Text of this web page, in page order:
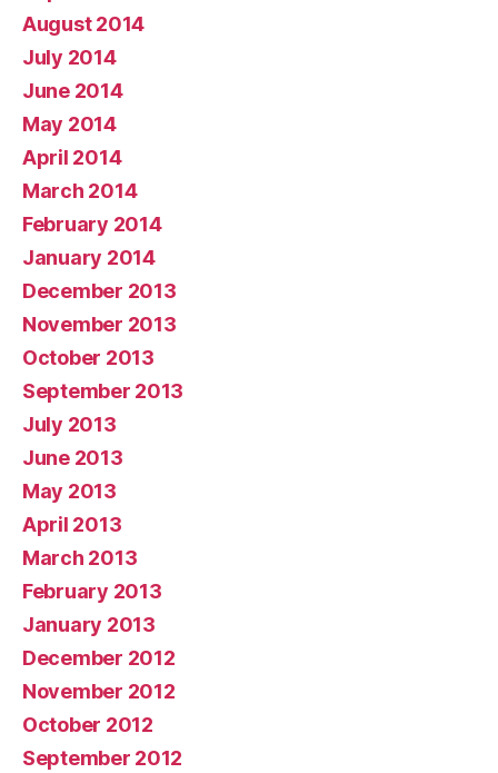
August 2014
July 2014
June 2014
May 2014
April 2014
March 2014
February 2014
January 2014
December 2013
November 2013
October 2013
September 2013
July 2013
June 2013
May 2013
April 2013
March 2013
February 2013
January 2013
December 2012
November 2012
October 2012
September 2012